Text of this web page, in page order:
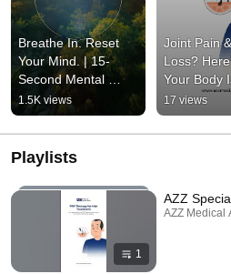
Breathe In. Reset
Your Mind. | 15-
Second Mental
Wellness Pause |
AZZ Medical
Associates | AZZ
1.5K views
Joint Pain
Loss?
Your Body
You |
| AZZ
Associates
17 views
Playlists
1
AZZ
AZZ Medical